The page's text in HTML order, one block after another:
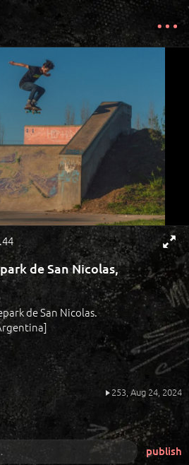
de San Nicolas,
de San Nicolas.
253, Aug 24, 2024
publish